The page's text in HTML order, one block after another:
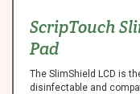
ScripTouch
Pad
The SlimShield LCD is
disinfectable and